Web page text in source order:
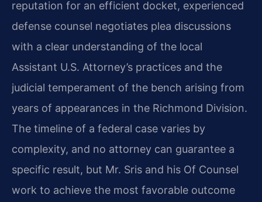
reputation for an efficient docket, experienced
defense counsel negotiates plea discussions
with a clear understanding of the local
Assistant U.S. Attorney’s practices and the
judicial temperament of the bench arising from
years of appearances in the Richmond Division.
The timeline of a federal case varies by
complexity, and no attorney can guarantee a
specific result, but Mr. Sris and his Of Counsel
work to achieve the most favorable outcome